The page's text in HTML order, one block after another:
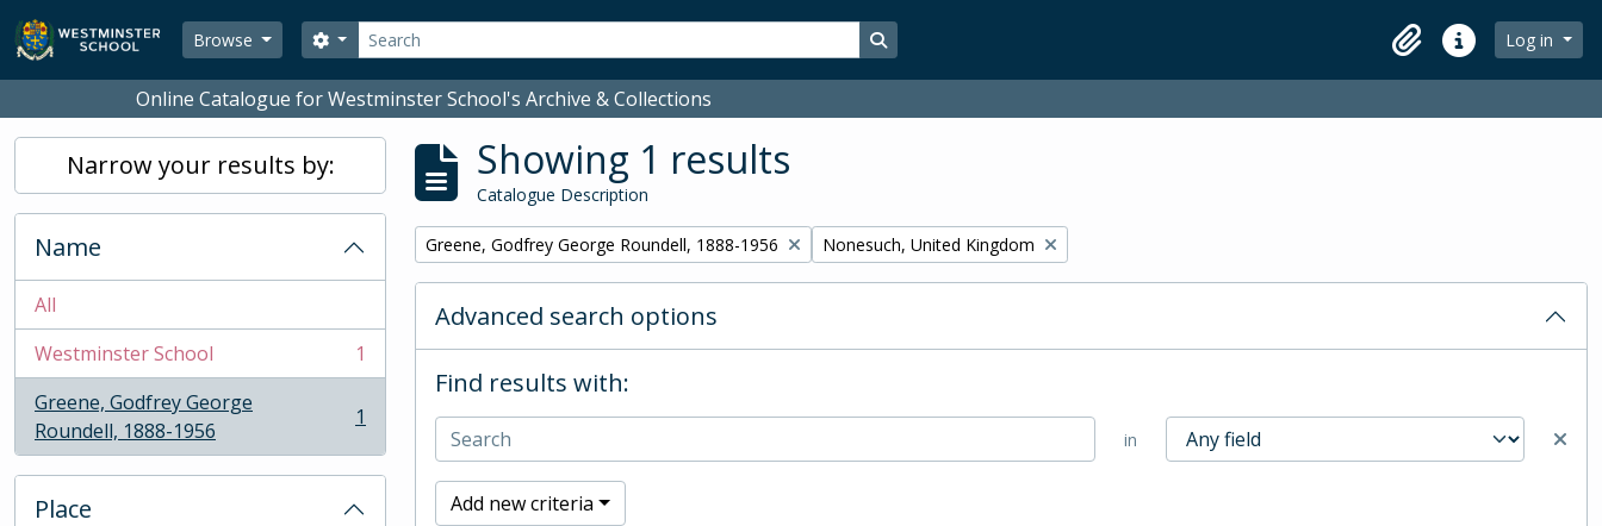
Skip to main content
Browse
Search
Search options Search in browse page
ClipboardQuick linksLog in
Online Catalogue for Westminster School's Archive & Collections
Narrow your results by:
Name
All
Westminster School
, 1 results
1
Greene, Godfrey George
Roundell, 1888-1956
, 1 results 1
Place
Showing 1 results
Catalogue Description
Remove filter:
Greene, Godfrey George Roundell, 1888-1956 Remove filter:
Nonesuch, United Kingdom
Advanced search options
Find results with:
in
Add new criteria